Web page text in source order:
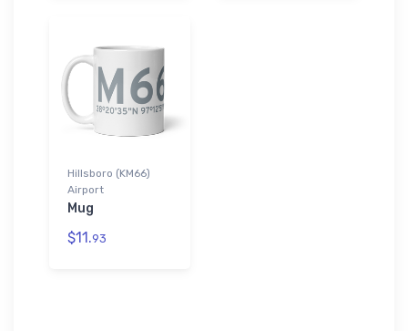
Hillsboro (KM66)
Airport
Mug
$11.93